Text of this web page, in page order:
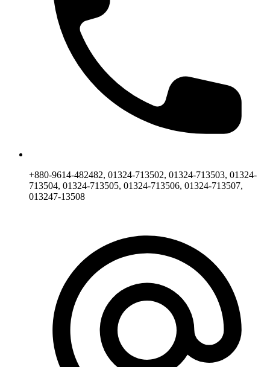
+880-9614-482482, 01324-713502, 01324-713503, 01324-
713504, 01324-713505, 01324-713506, 01324-713507,
013247-13508